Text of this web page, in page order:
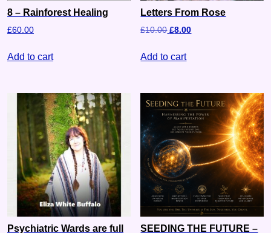
8 – Rainforest Healing
£60.00
Add to cart
Letters From Rose
£10.00 £8.00
Add to cart
Psychiatric Wards are full SEEDING THE FUTURE –